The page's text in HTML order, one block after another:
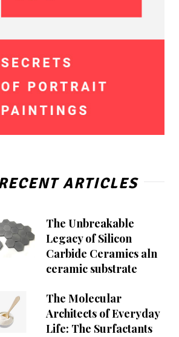
ARTICLES
The Unbreakable
Legacy of Silicon
Carbide Ceramics aln
ceramic substrate
The Molecular
Architects of Everyday
Life: The Surfactants